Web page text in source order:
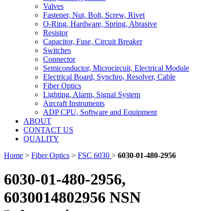
Valves
Fastener, Nut, Bolt, Screw, Rivet
O-Ring, Hardware, Spring, Abrasive
Resistor
Capacitor, Fuse, Circuit Breaker
Switches
Connector
Semiconductor, Microcircuit, Electrical Module
Electrical Board, Synchro, Resolver, Cable
Fiber Optics
Lighting, Alarm, Signal System
Aircraft Instruments
ADP CPU, Software and Equipment
ABOUT
CONTACT US
QUALITY
Home > Fiber Optics > FSC 6030 > 6030-01-480-2956
6030-01-480-2956,
6030014802956 NSN